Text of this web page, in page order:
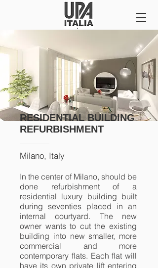
RESIDENTIAL BUILDING
REFURBISHMENT
Milano, Italy
In the center of Milano, should be
done refurbishment of a
residential luxury building built
during seventies placed in an
internal courtyard. The new
owner wants to cut the existing
building into new smaller, more
commercial and more
contemporary flats. Each flat will
have its own private lift entering